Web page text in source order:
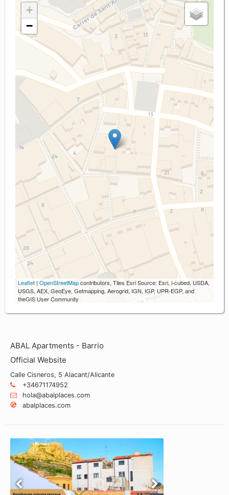
+
−
Leaflet | OpenStreetMapcontributors, Tiles Esri Source: Esri, i-cubed, USDA,
USGS, AEX, GeoEye, Getmapping, Aerogrid, IGN, IGP, UPR-EGP, and
theGIS User Community
ABAL Apartments - Barrio
Official Website
Calle Cisneros, 5 Alacant/Alicante
+34671174952
hola@abalplaces.com
abalplaces.com